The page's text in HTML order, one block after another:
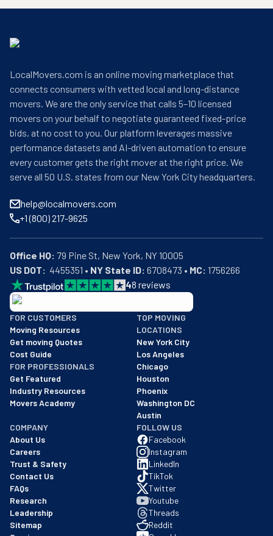
LocalMovers.com is an online moving marketplace that
connects consumers with vetted local and long-distance
movers. We are the only service that calls 5–10 licensed
movers on your behalf to negotiate guaranteed fixed-price
bids, at no cost to you. Our platform leverages massive
performance datasets and AI-driven automation to ensure
every customer gets the right mover at the right price. We
serve all 50 U.S. states from our New York City headquarters.
help@localmovers.com
+1 (800) 217-9625
Office HQ:
US DOT:
  4455351 •
NY State ID: 6708473 • MC: 1756266
48 reviews
BBB: Rating A+
As of: 12/08/2025
We are a BBB accredited business with an A+ rating as of
FOR CUSTOMERS
Moving Resources
Get moving Quotes
Cost Guide
FOR PROFESSIONALS
Get Featured
Industry Resources
Movers Academy
TOP MOVING
LOCATIONS
New York City
Los Angeles
Chicago
Houston
Phoenix
Washington DC
Austin
COMPANY
About Us
Careers
Trust & Safety
Contact Us
FAQs
Research
Leadership
Sitemap
FOLLOW US
Facebook
Instagram
LinkedIn
TikTok
Twitter
Youtube
Threads
Reddit